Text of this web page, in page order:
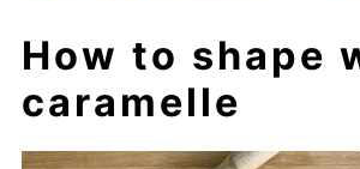
How to shape
caramelle